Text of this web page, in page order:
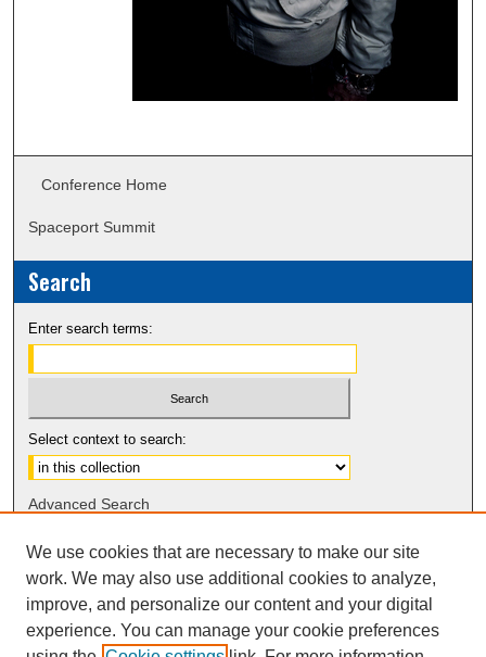
Conference Home
Spaceport Summit
Search
Enter search terms:
Select context to search:
Advanced Search
Sponsors
We use cookies that are necessary to make our site
work. We may also use additional cookies to analyze,
improve, and personalize our content and your digital
experience. You can manage your cookie preferences